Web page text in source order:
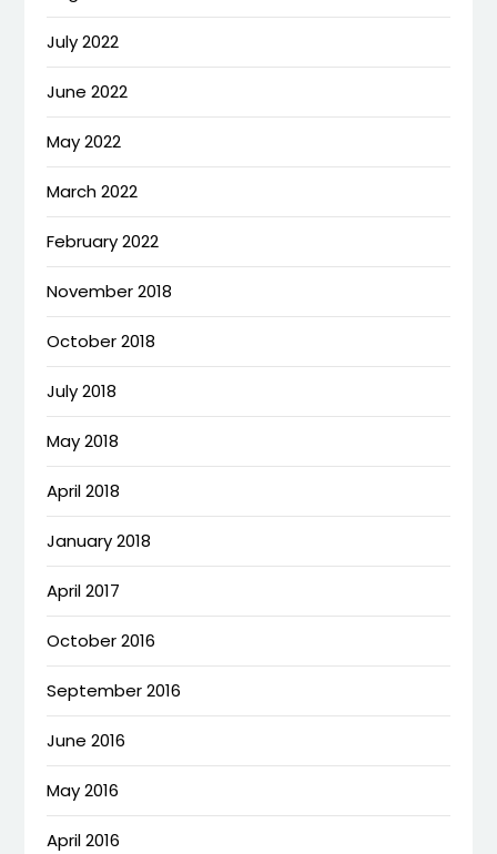
July 2022
June 2022
May 2022
March 2022
February 2022
November 2018
October 2018
July 2018
May 2018
April 2018
January 2018
April 2017
October 2016
September 2016
June 2016
May 2016
April 2016